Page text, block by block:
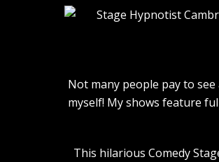
Not many people pay to
myself! My shows feature
This hilarious Comedy